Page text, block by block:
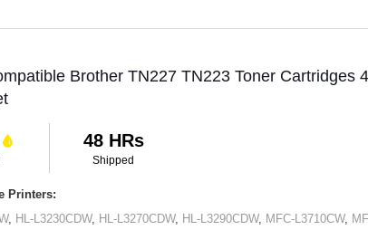
Brother TN227 TN223 Toner Cartridges 4
48 HRs
Shipped
Printers:
, HL-L3230CDW, HL-L3270CDW, HL-L3290CDW, MFC-L3710CW, MFC-